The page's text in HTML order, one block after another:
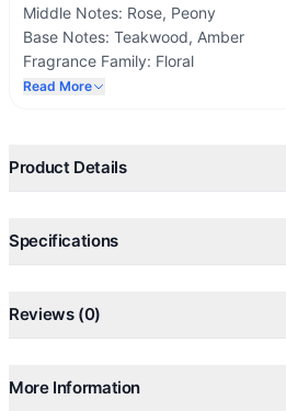
Middle Notes: Rose, Peony
Base Notes: Teakwood, Amber
Fragrance Family: Floral
Best For: Daytime wear, special
Read More
Product Details
Specifications
Reviews (0)
More Information